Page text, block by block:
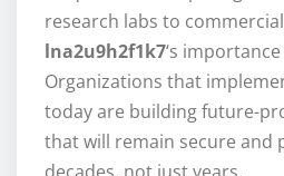
research labs to
lna2u9h2f1k7‘s
Organizations that
today are building future-
that will remain secure and